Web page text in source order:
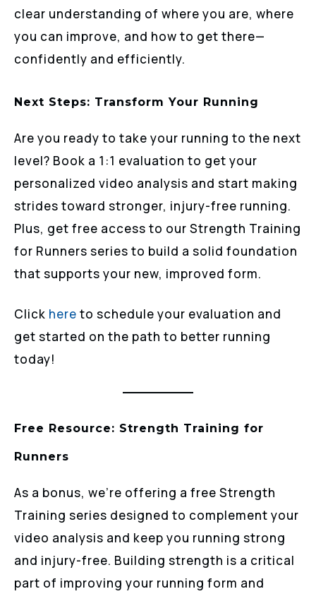
clear understanding of where you are, where
you can improve, and how to get there—
confidently and efficiently.
Next Steps: Transform Your Running
Are you ready to take your running to the next
level? Book a 1:1 evaluation to get your
personalized video analysis and start making
strides toward stronger, injury-free running.
Plus, get free access to our Strength Training
for Runners series to build a solid foundation
that supports your new, improved form.
Click here to schedule your evaluation and
get started on the path to better running
today!
Free Resource: Strength Training for
Runners
As a bonus, we’re offering a free Strength
Training series designed to complement your
video analysis and keep you running strong
and injury-free. Building strength is a critical
part of improving your running form and